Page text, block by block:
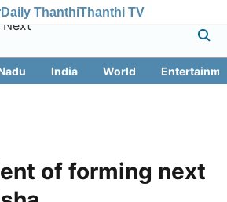
Daily ThanthiThanthi TV
India World
of forming next